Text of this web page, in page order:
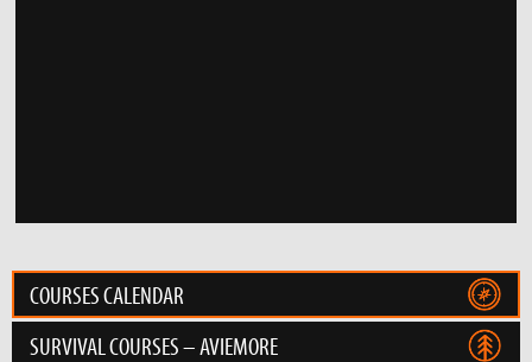
COURSES CALENDAR
SURVIVAL COURSES – AVIEMORE